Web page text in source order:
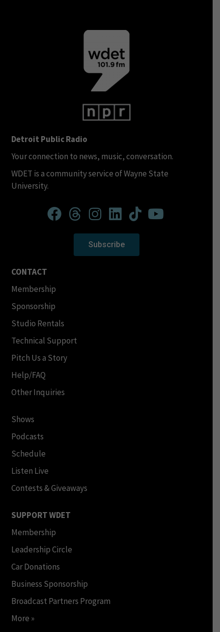
Detroit Public Radio
Your connection to news, music, conversation.
WDET is a community service of Wayne State
University.
Subscribe
CONTACT
Membership
Sponsorship
Studio Rentals
Technical Support
Pitch Us a Story
Help/FAQ
Other Inquiries
Shows
Podcasts
Schedule
Listen Live
Contests & Giveaways
SUPPORT WDET
Membership
Leadership Circle
Car Donations
Business Sponsorship
Broadcast Partners Program
More »